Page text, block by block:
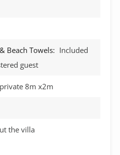
Beach Towels: Included
guest
8m x2m
the villa